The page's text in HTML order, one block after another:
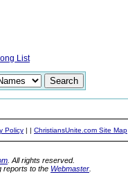
List
Policy | | ChristiansUnite.com Site Map
. All rights reserved.
reports to the Webmaster